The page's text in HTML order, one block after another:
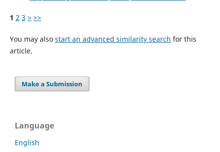
1 2 3 > >>
You may also start an advanced similarity search for this
article.
Make a Submission
Language
English